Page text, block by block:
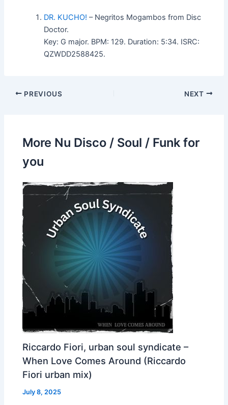
DR. KUCHO! – Negritos Mogambos from Disc
Doctor.
Key: G major. BPM: 129. Duration: 5:34. ISRC:
QZWDD2588425.
PREVIOUS NEXT
More Nu Disco / Soul / Funk for
you
Riccardo Fiori, urban soul syndicate –
When Love Comes Around (Riccardo
Fiori urban mix)
July 8, 2025